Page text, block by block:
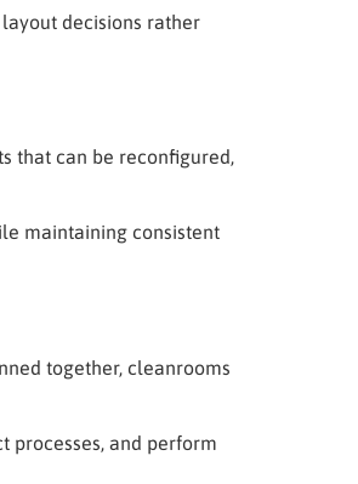
decisions rather
that can be reconfigured,
maintaining consistent
together, cleanrooms
and perform